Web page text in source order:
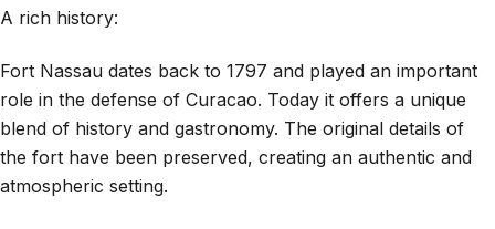
A rich history:
Fort Nassau dates back to 1797 and played an important
role in the defense of Curacao. Today it offers a unique
blend of history and gastronomy. The original details of
the fort have been preserved, creating an authentic and
atmospheric setting.